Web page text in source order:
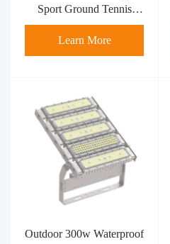
Sport Ground Tennis
Stadium Lights
Learn More
Outdoor 300w Waterproof